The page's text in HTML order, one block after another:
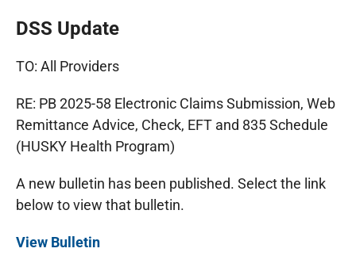
DSS Update
TO: All Providers
RE: PB 2025-58 Electronic Claims Submission, Web
Remittance Advice, Check, EFT and 835 Schedule
(HUSKY Health Program)
A new bulletin has been published. Select the link
below to view that bulletin.
View Bulletin